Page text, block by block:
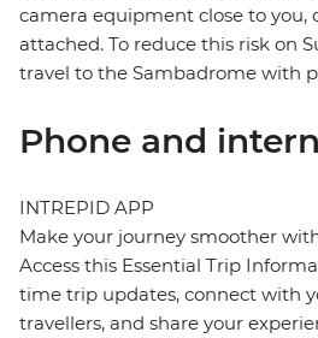
camera equipment close to you,
attached. To reduce this risk on
travel to the Sambadrome with
Phone and
INTREPID APP
Make your journey smoother
Access this Essential Trip
time trip updates, connect with
travellers, and share your